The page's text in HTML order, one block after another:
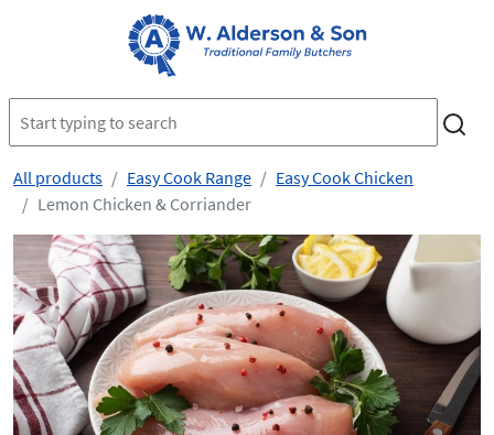
All products Easy Cook Range
Easy Cook Chicken
Lemon Chicken & Corriander